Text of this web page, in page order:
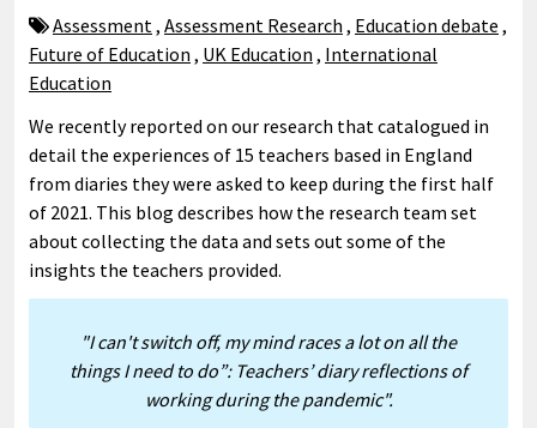
Assessment, Assessment Research , Education debate ,
Future of Education , UK Education , International
Education
We recently reported on our research that catalogued in
detail the experiences of 15 teachers based in England
from diaries they were asked to keep during the first half
of 2021. This blog describes how the research team set
about collecting the data and sets out some of the
insights the teachers provided.
"I can't switch off, my mind races a lot on all the
things I need to do”: Teachers’ diary reflections of
working during the pandemic".